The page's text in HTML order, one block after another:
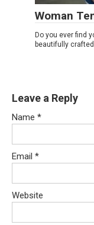
Woman
Do you ever find
beautifully
Leave a Reply
Name *
Email *
Website